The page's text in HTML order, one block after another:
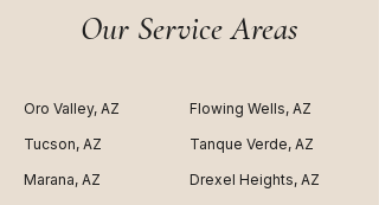
Our Service Areas
Oro Valley, AZ
Tucson, AZ
Marana, AZ
Flowing Wells, AZ
Tanque Verde, AZ
Drexel Heights, AZ